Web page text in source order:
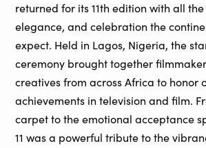
returned for its 11th edition with all
elegance, and celebration the
expect. Held in Lagos, Nigeria, the
ceremony brought together
creatives from across Africa to honor
achievements in television and film.
carpet to the emotional acceptance
11 was a powerful tribute to the